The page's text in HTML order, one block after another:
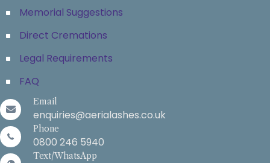
Memorial Suggestions
Direct Cremations
Legal Requirements
FAQ
Email
enquiries@aerialashes.co.uk
Phone
0800 246 5940
Text/WhatsApp